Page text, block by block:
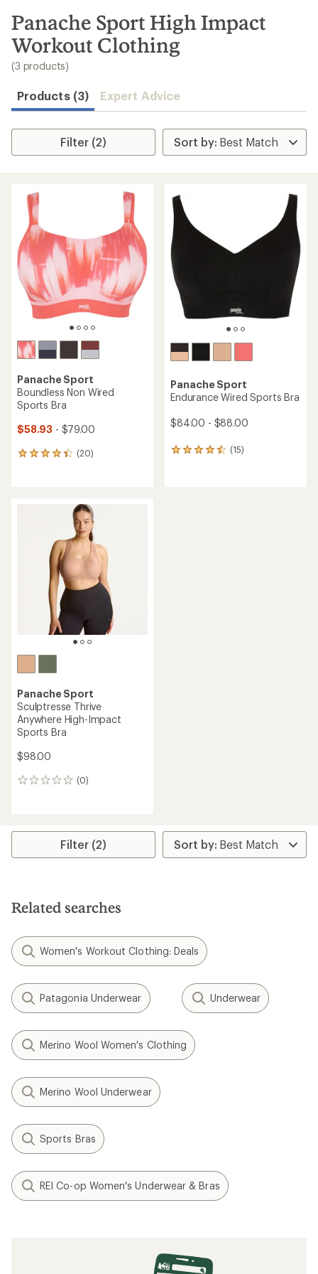
search
results
Panache Sport High Impact
Workout Clothing
(3 products)
Products (3) Expert Advice
Filter (2)
Panache Sport
Boundless Non Wired
Sports Bra
$58.93 - $79.00
(20)
20
average
Panache Sport
Endurance Wired Sports Bra
$84.00 - $88.00
(15)
15
Panache Sport
Sculptresse Thrive
Anywhere High-Impact
Sports Bra
$98.00
(0)
0
Filter (2)
Related searches
Women's Workout Clothing: Deals
Patagonia Underwear Underwear
Merino Wool Women's Clothing
Merino Wool Underwear
Sports Bras
REI Co-op Women's Underwear & Bras